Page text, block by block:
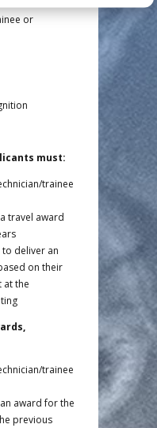
or
must:
trainee
travel award
deliver an
on their
at the
trainee
award for the
previous